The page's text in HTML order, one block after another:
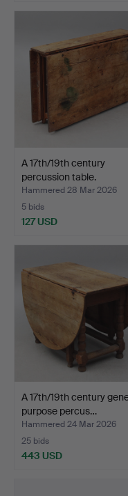
A 17th/19th century
percussion table.
Hammered 28 Mar 2026
5 bids
127 USD
A 17th/19th century
purpose percus…
Hammered 24 Mar 2026
25 bids
443 USD